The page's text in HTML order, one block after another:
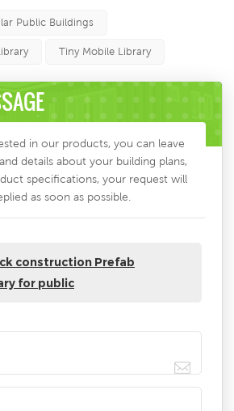
Public Buildings
Tiny Mobile Library
in our products, you can leave
details about your building plans,
specifications, your request will
as soon as possible.
construction Prefab
for public